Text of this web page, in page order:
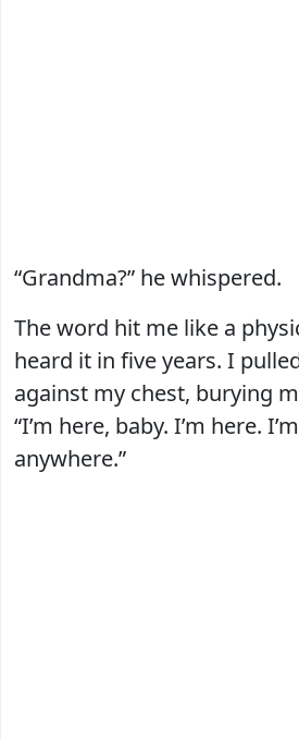
“Grandma?” he whispered.
The word hit me like a
heard it in five years. I
against my chest, burying
“I’m here, baby. I’m here.
anywhere.”